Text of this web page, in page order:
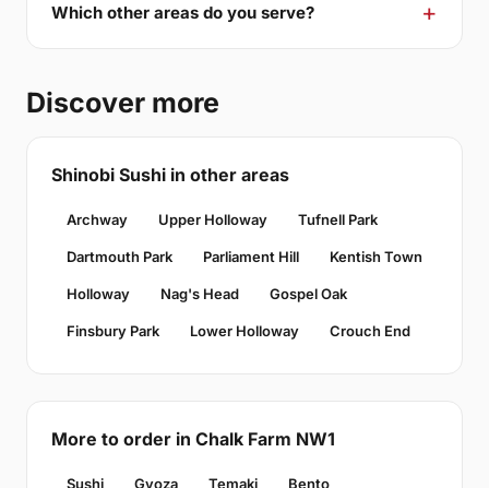
Which other areas do you serve?
Discover more
Shinobi Sushi in other areas
Archway Upper Holloway Tufnell Park
Dartmouth Park Parliament Hill Kentish Town
Holloway Nag's Head Gospel Oak
Finsbury Park Lower Holloway Crouch End
More to order in Chalk Farm NW1
Sushi Gyoza Temaki Bento